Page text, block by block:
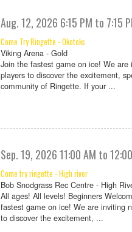
Aug. 12, 2026 6:15 PM to 7:15
Come Try Ringette - Okotoks
Viking Arena - Gold
Join the fastest game on ice! We are
players to discover the excitement,
community of Ringette. If your ...
Sep. 19, 2026 11:00 AM to
Come try ringette - High river
Bob Snodgrass Rec Centre - High
All ages! All levels! Beginners
fastest game on ice! We are inviting
to discover the excitement, ...